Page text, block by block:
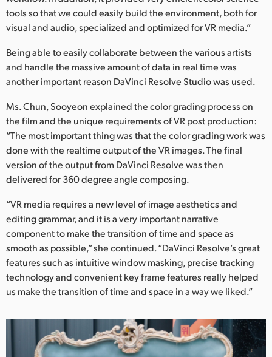
tools so that we could easily build the environment, both for
visual and audio, specialized and optimized for VR media.”
Being able to easily collaborate between the various artists
and handle the massive amount of data in real time was
another important reason DaVinci Resolve Studio was used.
Ms. Chun, Sooyeon explained the color grading process on
the film and the unique requirements of VR post production:
“The most important thing was that the color grading work was
done with the realtime output of the VR images. The final
version of the output from DaVinci Resolve was then
delivered for 360 degree angle composing.
“VR media requires a new level of image aesthetics and
editing grammar, and it is a very important narrative
component to make the transition of time and space as
smooth as possible,” she continued. “DaVinci Resolve’s great
features such as intuitive window masking, precise tracking
technology and convenient key frame features really helped
us make the transition of time and space in a way we liked.”